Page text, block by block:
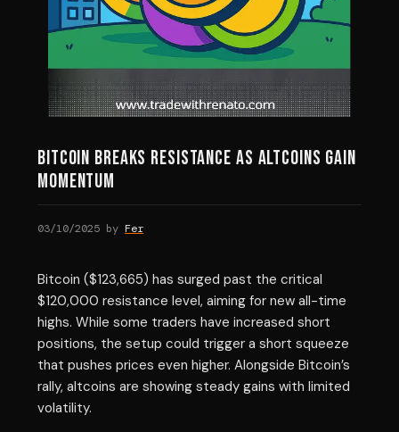
Bitcoin Breaks Resistance as Altcoins Gain
Momentum
03/10/2025 by Fer
Bitcoin ($123,665) has surged past the critical
$120,000 resistance level, aiming for new all-time
highs. While some traders have increased short
positions, the setup could trigger a short squeeze
that pushes prices even higher. Alongside Bitcoin’s
rally, altcoins are showing steady gains with limited
volatility.